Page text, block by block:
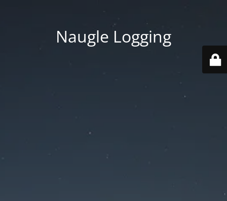
Naugle Logging